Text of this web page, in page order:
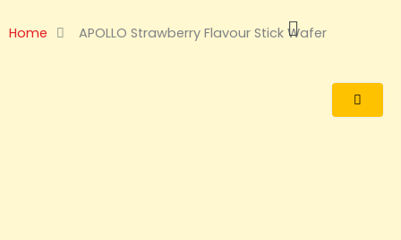
toHome APOLLO Strawberry Flavour Stick Wafer